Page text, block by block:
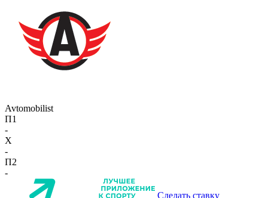
Avtomobilist
П1
-
X
-
П2
-
Сделать ставку